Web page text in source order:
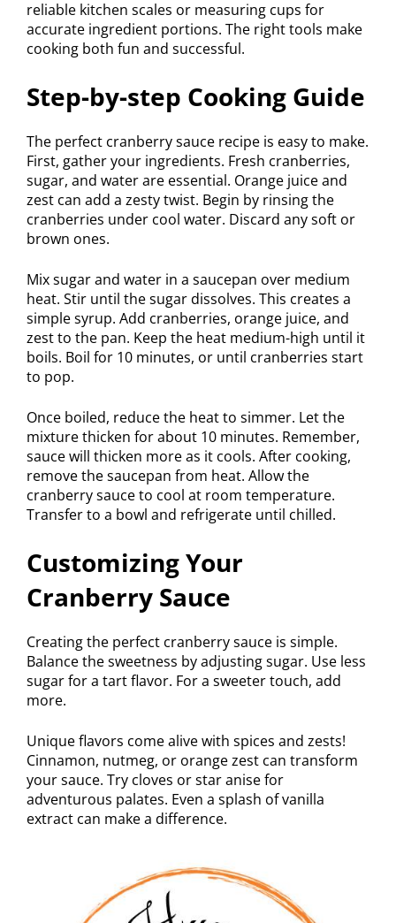
reliable kitchen scales or measuring cups for
accurate ingredient portions. The right tools make
cooking both fun and successful.
Step-by-step Cooking Guide
The perfect cranberry sauce recipe is easy to make.
First, gather your ingredients. Fresh cranberries,
sugar, and water are essential. Orange juice and
zest can add a zesty twist. Begin by rinsing the
cranberries under cool water. Discard any soft or
brown ones.
Mix sugar and water in a saucepan over medium
heat. Stir until the sugar dissolves. This creates a
simple syrup. Add cranberries, orange juice, and
zest to the pan. Keep the heat medium-high until it
boils. Boil for 10 minutes, or until cranberries start
to pop.
Once boiled, reduce the heat to simmer. Let the
mixture thicken for about 10 minutes. Remember,
sauce will thicken more as it cools. After cooking,
remove the saucepan from heat. Allow the
cranberry sauce to cool at room temperature.
Transfer to a bowl and refrigerate until chilled.
Customizing Your
Cranberry Sauce
Creating the perfect cranberry sauce is simple.
Balance the sweetness by adjusting sugar. Use less
sugar for a tart flavor. For a sweeter touch, add
more.
Unique flavors come alive with spices and zests!
Cinnamon, nutmeg, or orange zest can transform
your sauce. Try cloves or star anise for
adventurous palates. Even a splash of vanilla
extract can make a difference.